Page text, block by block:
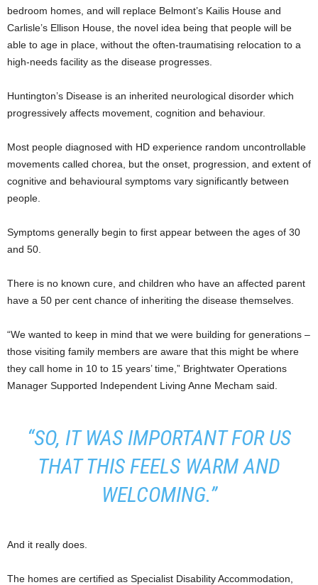
bedroom homes, and will replace Belmont’s Kailis House and
Carlisle’s Ellison House, the novel idea being that people will be
able to age in place, without the often-traumatising relocation to a
high-needs facility as the disease progresses.
Huntington’s Disease is an inherited neurological disorder which
progressively affects movement, cognition and behaviour.
Most people diagnosed with HD experience random uncontrollable
movements called chorea, but the onset, progression, and extent of
cognitive and behavioural symptoms vary significantly between
people.
Symptoms generally begin to first appear between the ages of 30
and 50.
There is no known cure, and children who have an affected parent
have a 50 per cent chance of inheriting the disease themselves.
“We wanted to keep in mind that we were building for generations –
those visiting family members are aware that this might be where
they call home in 10 to 15 years’ time,” Brightwater Operations
Manager Supported Independent Living Anne Mecham said.
“SO, IT WAS IMPORTANT FOR US
THAT THIS FEELS WARM AND
WELCOMING.”
And it really does.
The homes are certified as Specialist Disability Accommodation,